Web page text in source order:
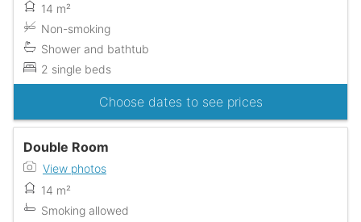
14 m²
Non-smoking
Shower and bathtub
2 single beds
Choose dates to see prices
Double Room
View photos
14 m²
Smoking allowed